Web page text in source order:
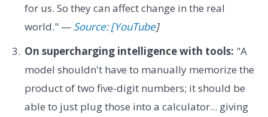
for us. So they can affect change in the real
world." — Source: [YouTube]
On supercharging intelligence with tools: "A
model shouldn't have to manually memorize the
product of two five-digit numbers; it should be
able to just plug those into a calculator... giving